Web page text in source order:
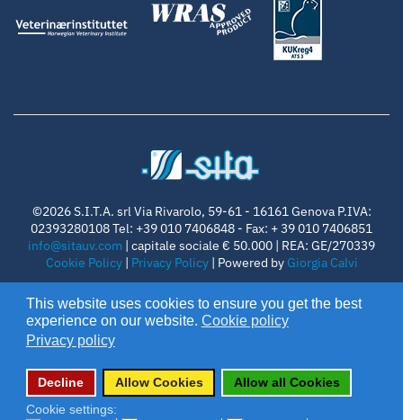
This website uses cookies to ensure you get the best
experience on our website. Cookie policy
Privacy policy
Decline Allow Cookies
Allow all Cookies
Cookie settings:
©2026 S.I.T.A. srl Via Rivarolo, 59-61 - 16161 Genova P.IVA:
02393280108 Tel: +39 010 7406848 - Fax: + 39 010 7406851
info@sitauv.com | capitale sociale € 50.000 | REA: GE/270339
Cookie Policy| Privacy Policy| Powered by Giorgia Calvi
follow us on